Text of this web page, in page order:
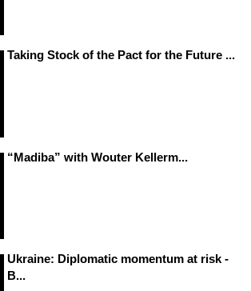
Taking Stock of the Pact for the Future ...
“Madiba” with Wouter Kellerm...
Ukraine: Diplomatic momentum at risk -
B...